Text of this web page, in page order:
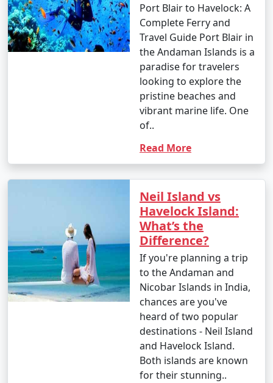
Port Blair to Havelock: A
Complete Ferry and
Travel Guide Port Blair in
the Andaman Islands is a
paradise for travelers
looking to explore the
pristine beaches and
vibrant marine life. One
of..
Read More
Neil Island vs
Havelock Island:
What’s the
Difference?
If you're planning a trip
to the Andaman and
Nicobar Islands in India,
chances are you've
heard of two popular
destinations - Neil Island
and Havelock Island.
Both islands are known
for their stunning..